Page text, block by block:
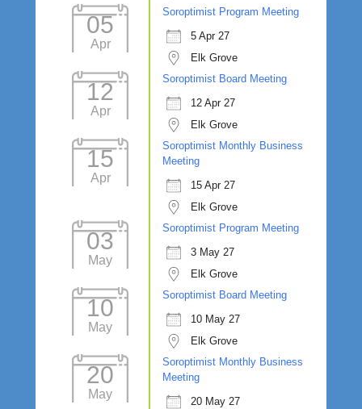
05
Apr
Soroptimist Program Meeting
5 Apr 27
Elk Grove
12
Apr
Soroptimist Board Meeting
12 Apr 27
Elk Grove
15
Apr
Soroptimist Monthly Business
Meeting
15 Apr 27
Elk Grove
03
May
Soroptimist Program Meeting
3 May 27
Elk Grove
10
May
Soroptimist Board Meeting
10 May 27
Elk Grove
20
May
Soroptimist Monthly Business
Meeting
20 May 27